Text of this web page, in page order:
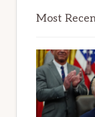
Most